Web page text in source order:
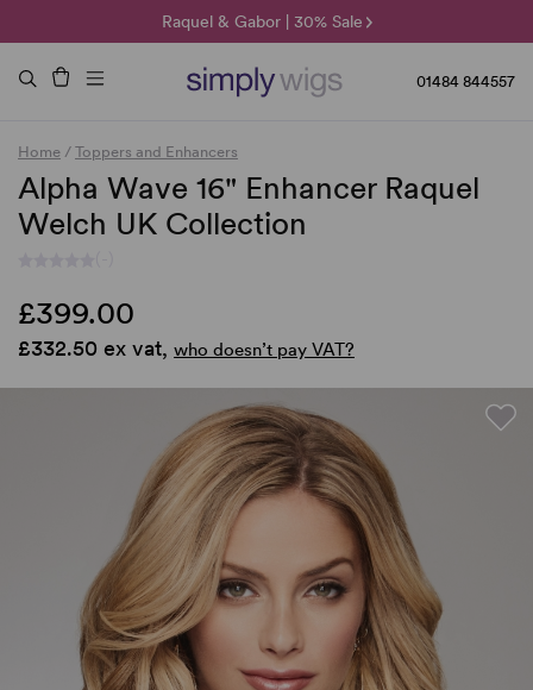
Raquel & Gabor | 30% Sale
Duo Fibre | 40% Sale
🌞 Sun Collection | 25% Off 🌞
01484 844557
Home / Toppers and Enhancers
Alpha Wave 16" Enhancer Raquel
Welch UK Collection
£399.00
£332.50 ex vat, who doesn’t pay VAT?